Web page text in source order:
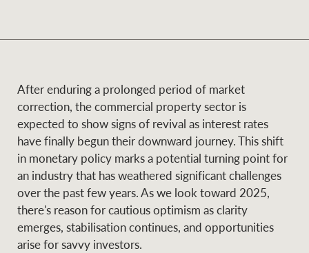
Latest updates News & Media
BROWSE
About us
Find a specialist
News and market
TERMS
Privacy Policy
Franchisee privacy
policy
Insurance
Marine
Projects
After enduring a prolonged period of market
correction, the commercial property sector is
expected to show signs of revival as interest rates
have finally begun their downward journey. This shift
in monetary policy marks a potential turning point for
an industry that has weathered significant challenges
over the past few years. As we look toward 2025,
there's reason for cautious optimism as clarity
emerges, stabilisation continues, and opportunities
arise for savvy investors.